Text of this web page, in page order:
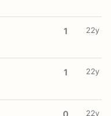
1 22y
1 22y
0 22y